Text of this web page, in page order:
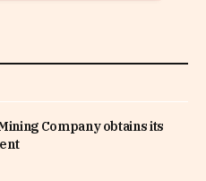
Company obtains its